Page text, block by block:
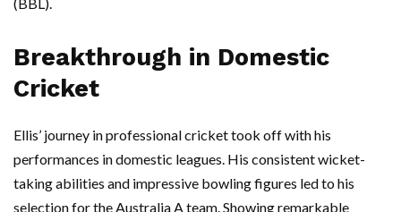
Breakthrough in Domestic
Cricket
Ellis’ journey in professional cricket took off with his
performances in domestic leagues. His consistent wicket-
taking abilities and impressive bowling figures led to his
selection for the Australia A team. Showing remarkable